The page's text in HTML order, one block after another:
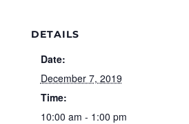
DETAILS
Date:
December 7, 2019
Time:
10:00 am - 1:00 pm